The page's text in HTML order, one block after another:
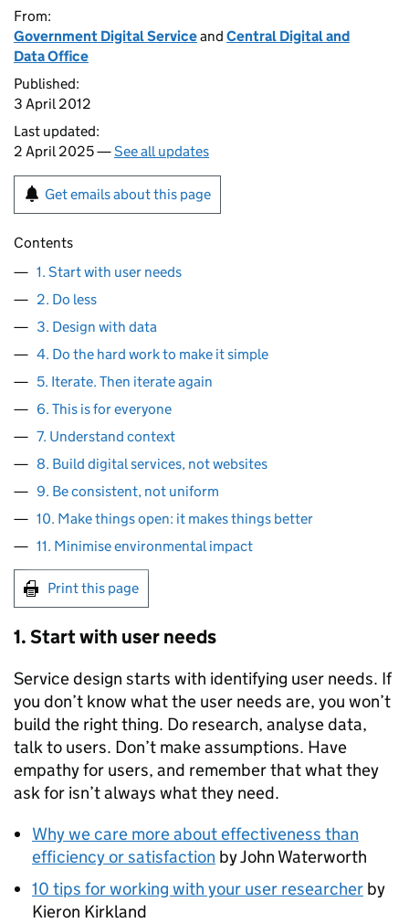
From:
Government Digital Serviceand Central Digital and
Data Office
Published:
3 April 2012
Last updated:
2 April 2025 —See all updates
Get emails about this page
Contents
1. Start with user needs
2. Do less
3. Design with data
4. Do the hard work to make it simple
5. Iterate. Then iterate again
6. This is for everyone
7. Understand context
8. Build digital services, not websites
9. Be consistent, not uniform
10. Make things open: it makes things better
11. Minimise environmental impact
Print this page
1. Start with user needs
Service design starts with identifying user needs. If
you don’t know what the user needs are, you won’t
build the right thing. Do research, analyse data,
talk to users. Don’t make assumptions. Have
empathy for users, and remember that what they
ask for isn’t always what they need.
Why we care more about effectiveness than
efficiency or satisfaction by John Waterworth
10 tips for working with your user researcher by
Kieron Kirkland